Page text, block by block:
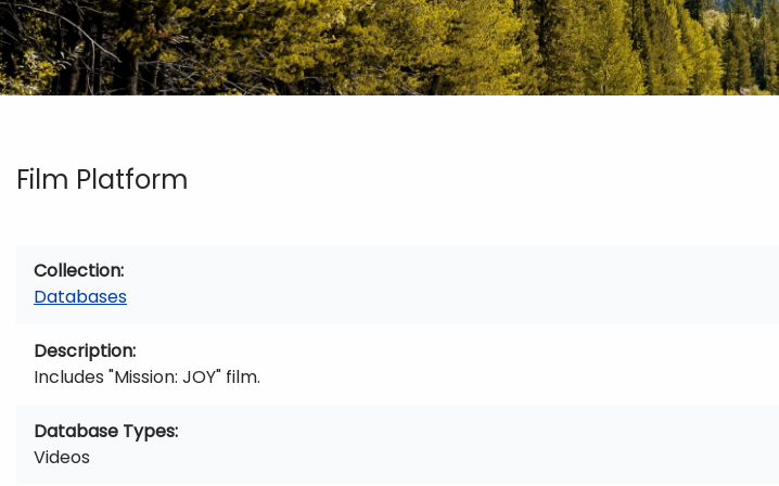
Film Platform
Collection
Databases
Description
Includes "Mission: JOY" film.
Database Types
Videos